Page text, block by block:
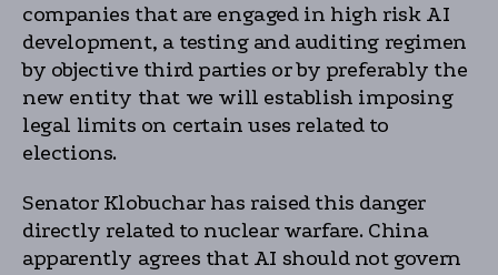
companies that are engaged in high risk AI
development, a testing and auditing regimen
by objective third parties or by preferably the
new entity that we will establish imposing
legal limits on certain uses related to
elections.
Senator Klobuchar has raised this danger
directly related to nuclear warfare. China
apparently agrees that AI should not govern